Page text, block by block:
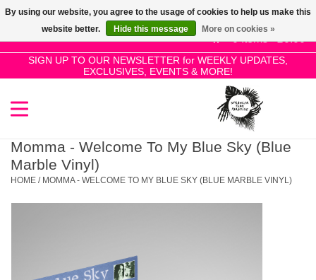
0 Items - £0.00
SIGN UP TO OUR NEWSLETTER for WEEKLY UPDATES,
EXCLUSIVES, EVENTS & MORE!
Use
the
up
and
select
result.
SALE!
New Releases
Pre-Orders
Momma - Welcome To My Blue Sky (Blue
Marble Vinyl)
HOME / MOMMA - WELCOME TO MY BLUE SKY (BLUE MARBLE VINYL)
By using our website, you agree to the usage of cookies to help us make this
website better.
Hide this message More on cookies »